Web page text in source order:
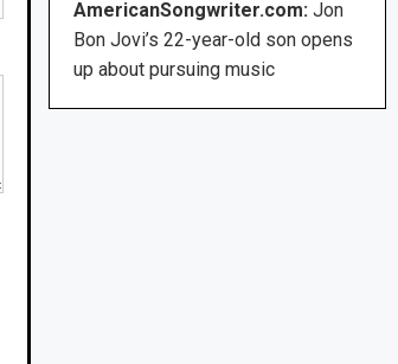
AmericanSongwriter.com: Jon
Bon Jovi’s 22-year-old son opens
up about pursuing music